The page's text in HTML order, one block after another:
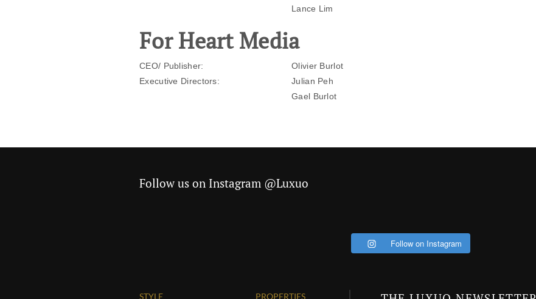
Lance Lim
For Heart Media
CEO/ Publisher:
Olivier Burlot
Executive Directors:
Julian Peh
Gael Burlot
Follow us on Instagram @Luxuo
Follow on Instagram
STYLE PROPERTIES